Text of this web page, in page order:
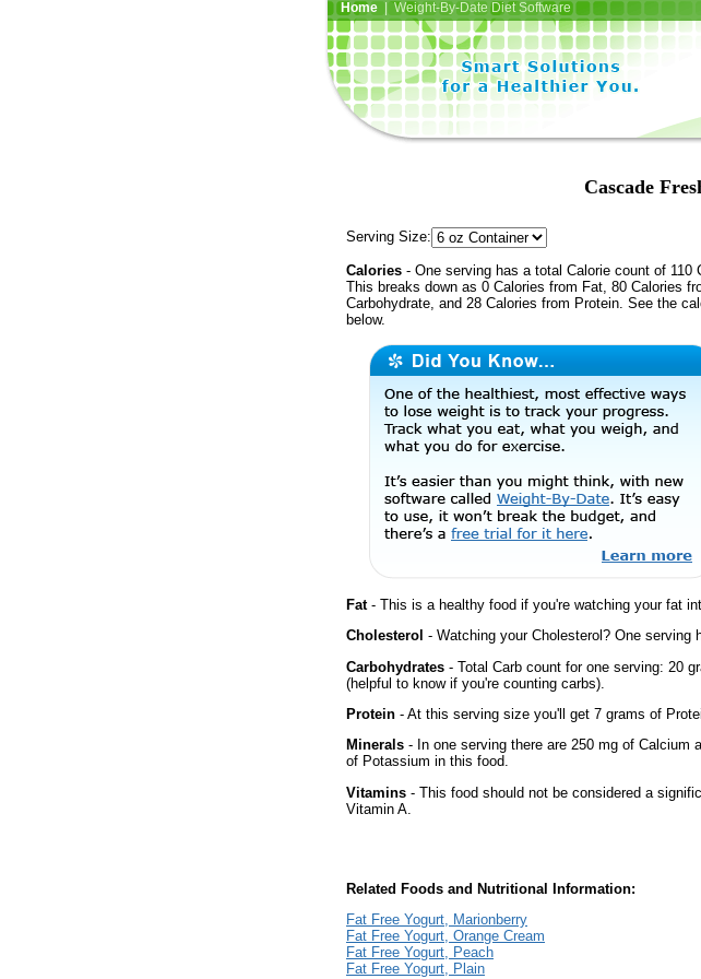
Home| Weight-By-Date Diet Software
Cascade
Serving Size:
Calories - One serving has a total Calorie count of 110
This breaks down as 0 Calories from Fat, 80 Calories
Carbohydrate, and 28 Calories from Protein. See the
below.
Fat- This is a healthy food if you're watching your fat
Cholesterol - Watching your Cholesterol? One
Carbohydrates - Total Carb count for one serving: 20
(helpful to know if you're counting carbs).
Protein - At this serving size you'll get 7 grams of
Minerals - In one serving there are 250 mg of Calcium
of Potassium in this food.
Vitamins - This food should not be considered a
Vitamin A.
Related Foods and Nutritional Information:
Fat Free Yogurt, Marionberry
Fat Free Yogurt, Orange Cream
Fat Free Yogurt, Peach
Fat Free Yogurt, Plain